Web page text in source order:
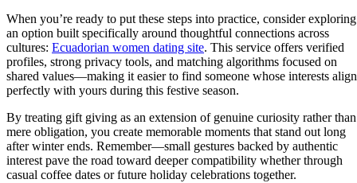
When you’re ready to put these steps into practice, consider exploring
an option built specifically around thoughtful connections across
cultures: Ecuadorian women dating site. This service offers verified
profiles, strong privacy tools, and matching algorithms focused on
shared values—making it easier to find someone whose interests align
perfectly with yours during this festive season.
By treating gift giving as an extension of genuine curiosity rather than
mere obligation, you create memorable moments that stand out long
after winter ends. Remember—small gestures backed by authentic
interest pave the road toward deeper compatibility whether through
casual coffee dates or future holiday celebrations together.